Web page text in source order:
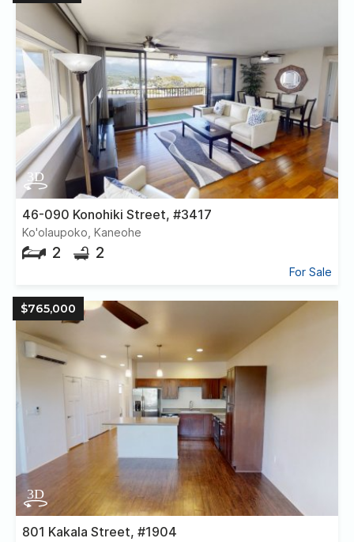
46-090 Konohiki Street, #3417
Ko'olaupoko, Kaneohe
2 2
For Sale
$765,000
801 Kakala Street, #1904